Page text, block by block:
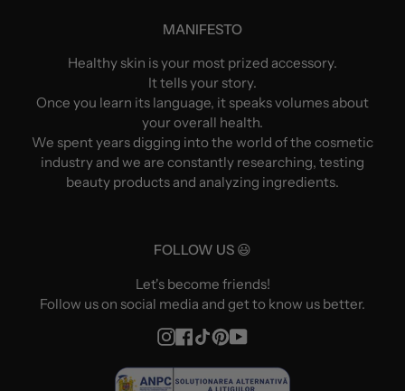
MANIFESTO
Healthy skin is your most prized accessory.
It tells your story.
Once you learn its language, it speaks volumes about
your overall health.
We spent years digging into the world of the cosmetic
industry and we are constantly researching, testing
beauty products and analyzing ingredients.
FOLLOW US 😃
Let's become friends!
Follow us on social media and get to know us better.
Instagram
Facebook
TikTokPinterest
YouTube